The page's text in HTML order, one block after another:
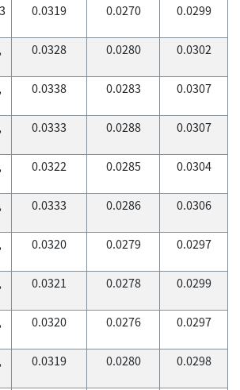
0.0319 0.0270 0.0299
0.0328 0.0280 0.0302
0.0338 0.0283 0.0307
0.0333 0.0288 0.0307
0.0322 0.0285 0.0304
0.0333 0.0286 0.0306
0.0320 0.0279 0.0297
0.0321 0.0278 0.0299
0.0320 0.0276 0.0297
0.0319 0.0280 0.0298